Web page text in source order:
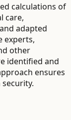
calculations of
care,
adapted
experts,
other
identified and
ensures